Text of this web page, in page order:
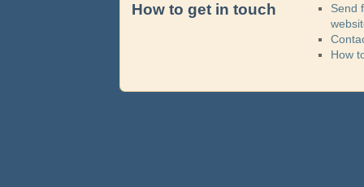
How to get in touch
Send
How